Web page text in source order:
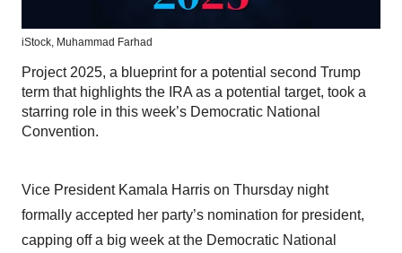
iStock, Muhammad Farhad
Project 2025, a blueprint for a potential second Trump
term that highlights the IRA as a potential target, took a
starring role in this week’s Democratic National
Convention.
Vice President Kamala Harris on Thursday night
formally accepted her party’s nomination for president,
capping off a big week at the Democratic National